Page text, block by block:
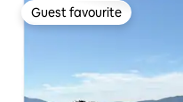
Guest favourite
Guest favourite